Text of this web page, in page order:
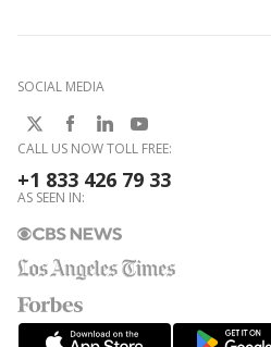
SOCIAL MEDIA
CALL US NOW TOLL FREE:
+1 833 426 79 33
AS SEEN IN: